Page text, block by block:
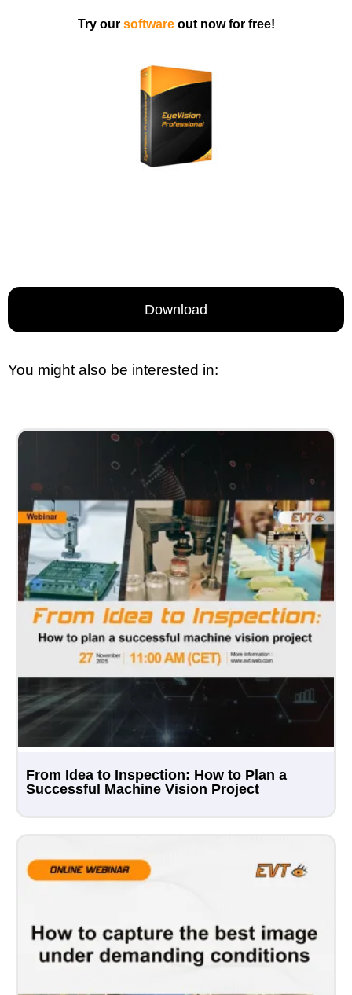
Try our softwareout now for free!
Download
You might also be interested in:
From Idea to Inspection: How to Plan a
Successful Machine Vision Project